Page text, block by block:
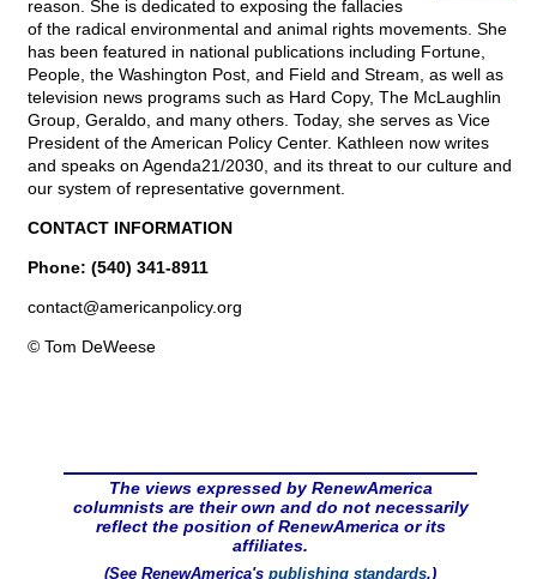
reason. She is dedicated to exposing the fallacies
of the radical environmental and animal rights movements. She
has been featured in national publications including Fortune,
People, the Washington Post, and Field and Stream, as well as
television news programs such as Hard Copy, The McLaughlin
Group, Geraldo, and many others. Today, she serves as Vice
President of the American Policy Center. Kathleen now writes
and speaks on Agenda21/2030, and its threat to our culture and
our system of representative government.
CONTACT INFORMATION
Phone: (540) 341-8911
contact@americanpolicy.org
© Tom DeWeese
The views expressed by RenewAmerica
columnists are their own and do not necessarily
reflect the position of RenewAmerica or its
affiliates.
(See RenewAmerica's publishing standards.)